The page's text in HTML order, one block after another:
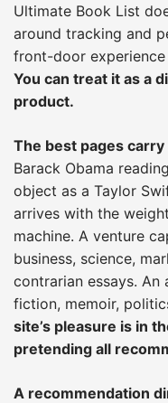
Ultimate Book List
around tracking and
front-door
You can treat it as a
product.
The best pages
Barack Obama
object as a Taylor
arrives with the
machine. A venture
business, science,
contrarian essays. An
fiction, memoir,
site’s pleasure is in
pretending all
A recommendation